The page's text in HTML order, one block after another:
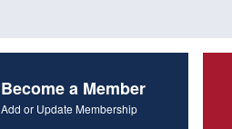
Become a Member
Add or Update Membership